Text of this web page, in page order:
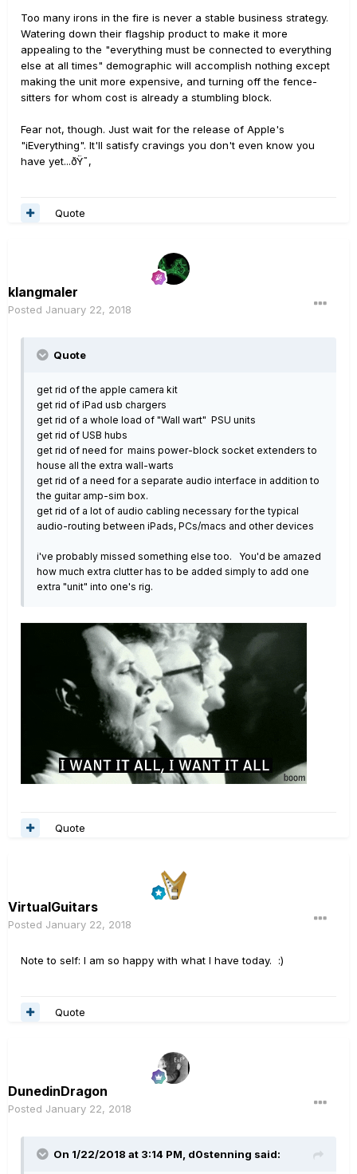
Too many irons in the fire is never a stable business strategy.
Watering down their flagship product to make it more
appealing to the "everything must be connected to everything
else at all times" demographic will accomplish nothing except
making the unit more expensive, and turning off the fence-
sitters for whom cost is already a stumbling block.
Fear not, though. Just wait for the release of Apple's
"iEverything". It'll satisfy cravings you don't even know you
have yet...ðŸ˜‚
Quote
klangmaler
Posted January 22, 2018
Quote
get rid of the apple camera kit
get rid of iPad usb chargers
get rid of a whole load of "Wall wart" PSU units
get rid of USB hubs
get rid of need for mains power-block socket extenders to
house all the extra wall-warts
get rid of a need for a separate audio interface in addition to
the guitar amp-sim box.
get rid of a lot of audio cabling necessary for the typical
audio-routing between iPads, PCs/macs and other devices
i've probably missed something else too. You'd be amazed
how much extra clutter has to be added simply to add one
extra "unit" into one's rig.
Quote
VirtualGuitars
Posted January 22, 2018
Note to self: I am so happy with what I have today. :)
Quote
DunedinDragon
Posted January 22, 2018
On 1/22/2018 at 3:14 PM, d0stenning said: